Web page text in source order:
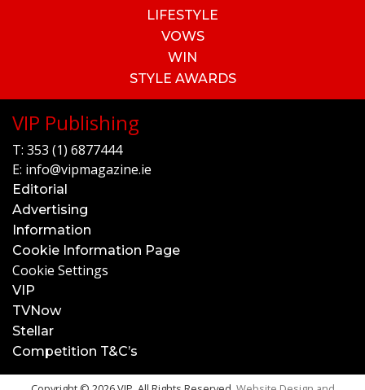
LIFESTYLE
VOWS
WIN
STYLE AWARDS
VIP Publishing
T: 353 (1) 6877444
E: info@vipmagazine.ie
Editorial
Advertising
Information
Cookie Information Page
Cookie Settings
VIP
TVNow
Stellar
Competition T&C’s